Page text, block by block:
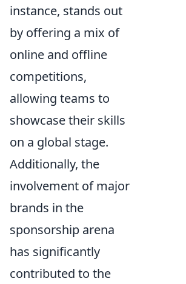
instance, stands out
by offering a mix of
online and offline
competitions,
allowing teams to
showcase their skills
on a global stage.
Additionally, the
involvement of major
brands in the
sponsorship arena
has significantly
contributed to the